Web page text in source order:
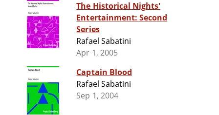
The Historical Nights'
Entertainment: Second
Series
Rafael Sabatini
Apr 1, 2005
Captain Blood
Rafael Sabatini
Sep 1, 2004